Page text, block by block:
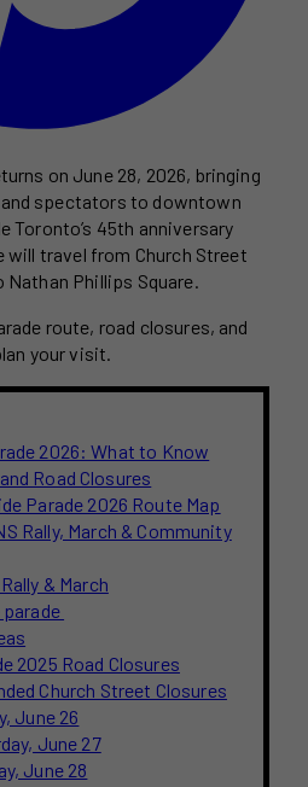
on June 28, 2026, bringing
spectators to downtown
Toronto’s 45th anniversary
will travel from Church Street
Phillips Square.
route, road closures, and
your visit.
2026: What to Know
Road Closures
Parade 2026 Route Map
Rally, March & Community
& March
parade
2025 Road Closures
Church Street Closures
June 26
June 27
June 28